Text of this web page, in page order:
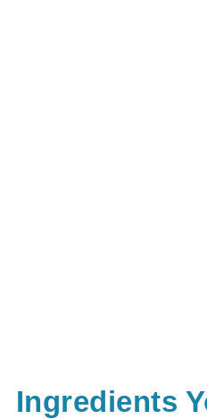
Ingredients